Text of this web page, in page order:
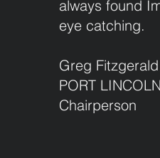
always found
eye catching.
Greg Fitzgerald
PORT
Chairperson